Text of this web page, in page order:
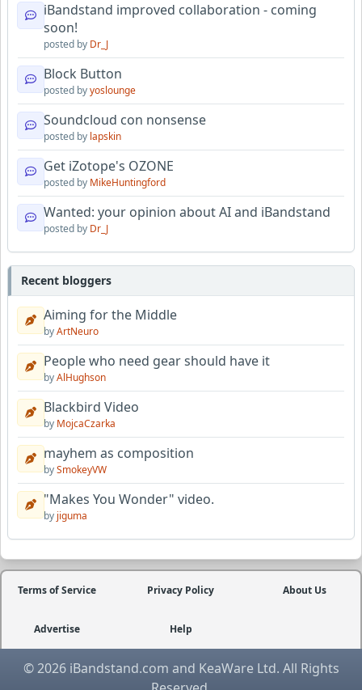
iBandstand improved collaboration - coming
soon!
posted by Dr_J
Block Button
posted byyoslounge
Soundcloud con nonsense
posted by lapskin
Get iZotope's OZONE
posted by MikeHuntingford
Wanted: your opinion about AI and iBandstand
posted by Dr_J
Recent bloggers
Aiming for the Middle
byArtNeuro
People who need gear should have it
byAlHughson
Blackbird Video
by MojcaCzarka
mayhem as composition
bySmokeyVW
"Makes You Wonder" video.
by jiguma
Terms of Service Privacy Policy About Us
Advertise Help
© 2026 iBandstand.com and KeaWare Ltd. All Rights